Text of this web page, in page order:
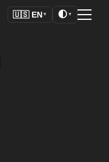
🇺🇸 EN ▼ 🌓 ▼